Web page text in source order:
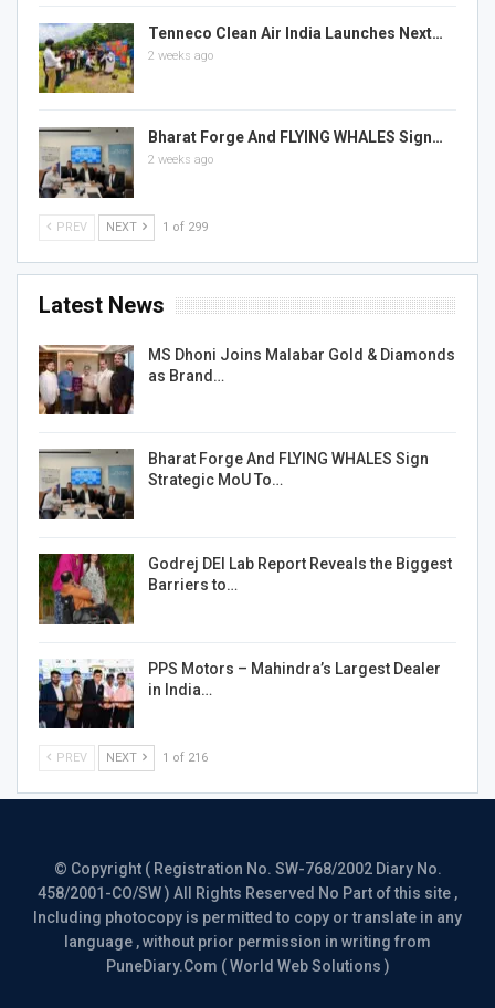
Tenneco Clean Air India Launches Next…
2 weeks ago
Bharat Forge And FLYING WHALES Sign…
2 weeks ago
PREV NEXT 1 of 299
Latest News
MS Dhoni Joins Malabar Gold & Diamonds
as Brand…
Bharat Forge And FLYING WHALES Sign
Strategic MoU To…
Godrej DEI Lab Report Reveals the Biggest
Barriers to…
PPS Motors – Mahindra’s Largest Dealer
in India…
PREV NEXT 1 of 216
© Copyright ( Registration No. SW-768/2002 Diary No.
458/2001-CO/SW ) All Rights Reserved No Part of this site ,
Including photocopy is permitted to copy or translate in any
language , without prior permission in writing from
PuneDiary.Com ( World Web Solutions )